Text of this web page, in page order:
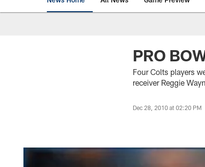
PRO
Four Colts players
receiver Reggie
Dec 28, 2010 at 02:20 PM